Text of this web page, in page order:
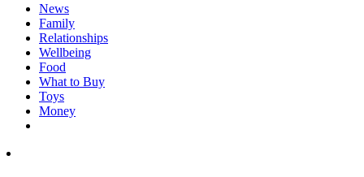
News
Family
Relationships
Wellbeing
Food
What to Buy
Toys
Money